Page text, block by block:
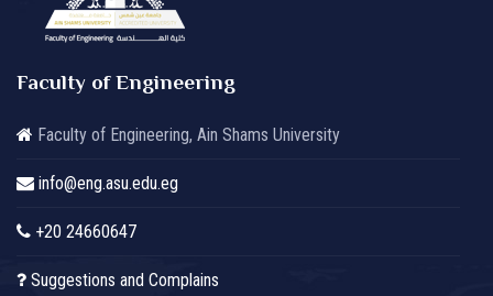
Faculty of Engineering
Faculty of Engineering, Ain Shams University
info@eng.asu.edu.eg
+20 24660647
Suggestions and Complains